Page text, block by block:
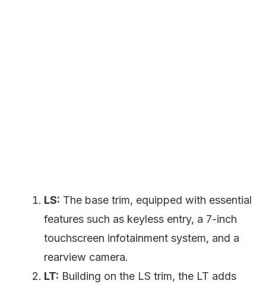
LS: The base trim, equipped with essential
features such as keyless entry, a 7-inch
touchscreen infotainment system, and a
rearview camera.
LT: Building on the LS trim, the LT adds